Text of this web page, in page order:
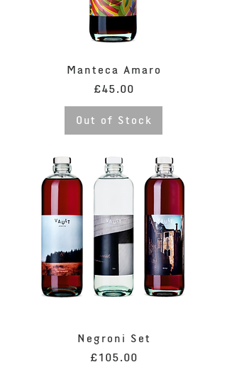
Manteca Amaro
Price
£45.00
Out of Stock
Negroni Set
Price
£105.00